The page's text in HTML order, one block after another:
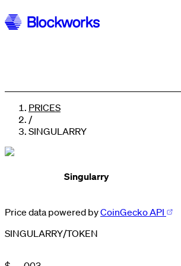
PRICES
/
SINGULARRY
Singularry
Price data powered byCoinGecko API
SINGULARRY/TOKEN
0